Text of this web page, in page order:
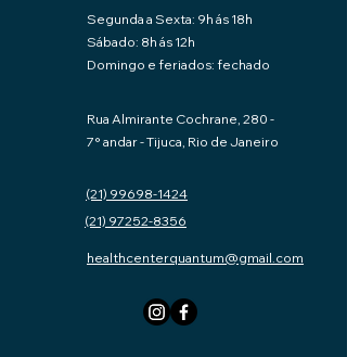
Segunda a Sexta: 9h ás 18h
Sábado: 8h ás 12h
Domingo e feriados: fechado
Rua Almirante Cochrane, 280 -
7° andar - Tijuca, Rio de Janeiro
(21) 99698-1424
(21) 97252-8356
healthcenterquantum@gmail.com